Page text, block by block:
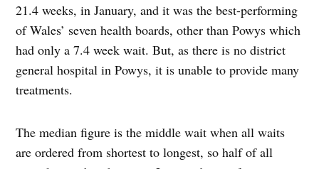
21.4 weeks, in January, and it was the best-performing
of Wales’ seven health boards, other than Powys which
had only a 7.4 week wait. But, as there is no district
general hospital in Powys, it is unable to provide many
treatments.
The median figure is the middle wait when all waits
are ordered from shortest to longest, so half of all